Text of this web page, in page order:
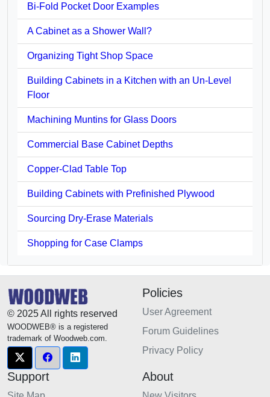
Bi-Fold Pocket Door Examples
A Cabinet as a Shower Wall?
Organizing Tight Shop Space
Building Cabinets in a Kitchen with an Un-Level
Floor
Machining Muntins for Glass Doors
Commercial Base Cabinet Depths
Copper-Clad Table Top
Building Cabinets with Prefinished Plywood
Sourcing Dry-Erase Materials
Shopping for Case Clamps
© 2025 All rights reserved
WOODWEB® is a registered
trademark of Woodweb.com.
Policies
User Agreement
Forum Guidelines
Privacy Policy
Support About